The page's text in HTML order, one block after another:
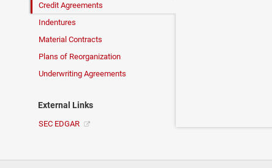
Credit Agreements
Indentures
Material Contracts
Plans of Reorganization
Underwriting Agreements
External Links
SEC EDGAR